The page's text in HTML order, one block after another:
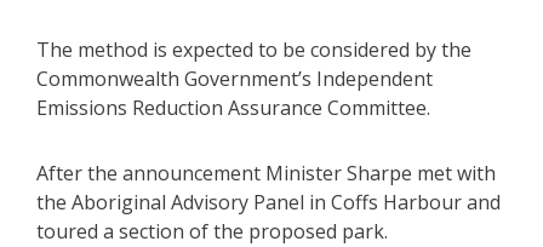
The method is expected to be considered by the
Commonwealth Government’s Independent
Emissions Reduction Assurance Committee.
After the announcement Minister Sharpe met with
the Aboriginal Advisory Panel in Coffs Harbour and
toured a section of the proposed park.